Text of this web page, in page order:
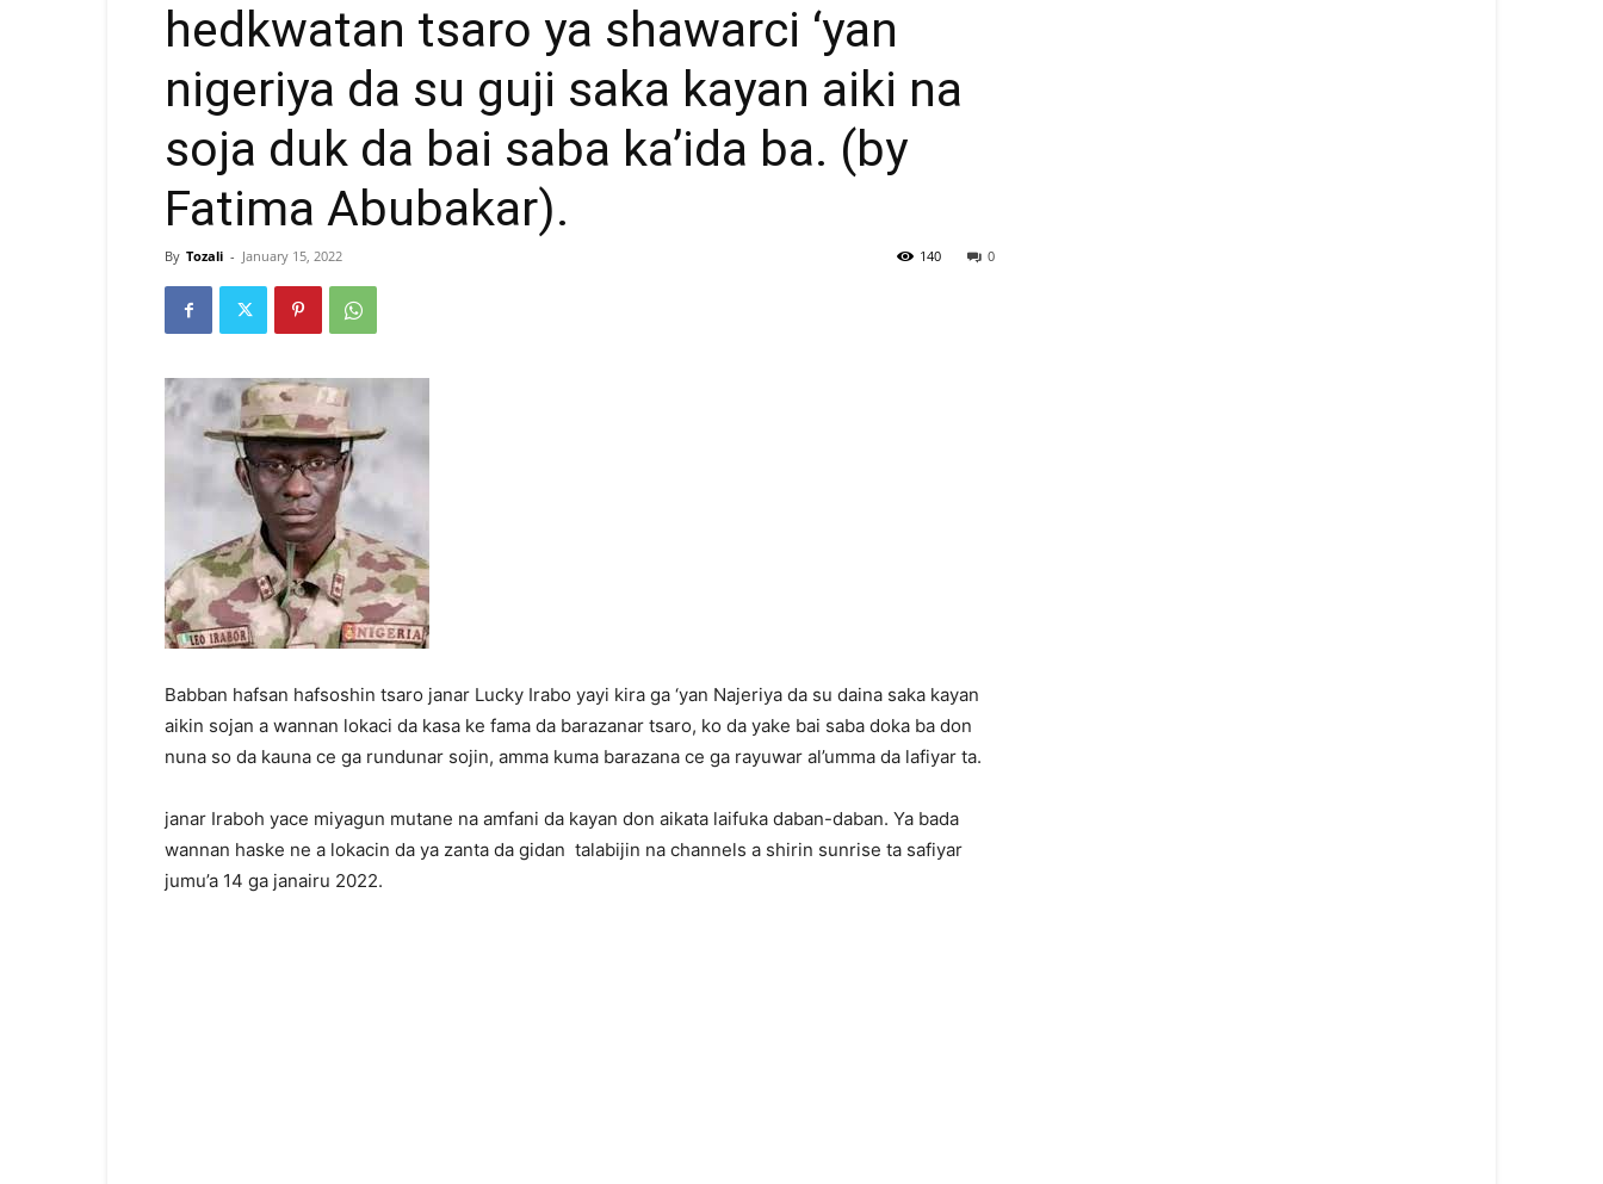
hedkwatan tsaro ya shawarci ‘yan
nigeriya da su guji saka kayan aiki na
soja duk da bai saba ka’ida ba. (by
Fatima Abubakar).
By Tozali - January 15, 2022 0
140
Babban hafsan hafsoshin tsaro janar Lucky Irabo yayi kira ga ‘yan Najeriya da su daina saka kayan
aikin sojan a wannan lokaci da kasa ke fama da barazanar tsaro, ko da yake bai saba doka ba don
nuna so da kauna ce ga rundunar sojin, amma kuma barazana ce ga rayuwar al’umma da lafiyar ta.
janar Iraboh yace miyagun mutane na amfani da kayan don aikata laifuka daban-daban. Ya bada
wannan haske ne a lokacin da ya zanta da gidan talabijin na channels a shirin sunrise ta safiyar
jumu’a 14 ga janairu 2022.